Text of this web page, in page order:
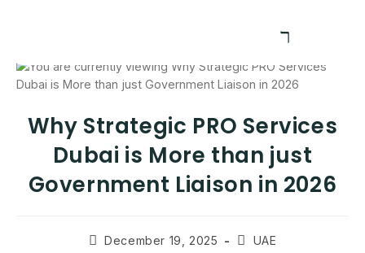
Why Strategic PRO Services
Dubai is More than just
Government Liaison in 2026
December 19, 2025 UAE